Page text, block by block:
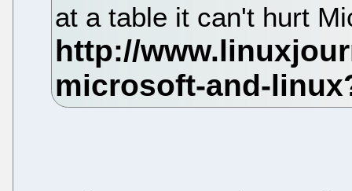
at a table it can't hurt